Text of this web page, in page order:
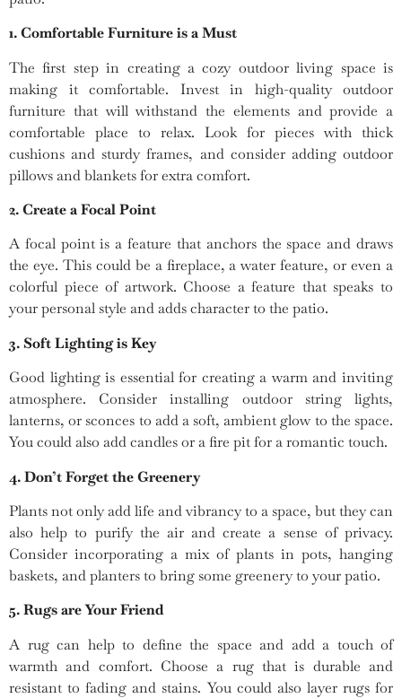
1. Comfortable Furniture is a Must
The first step in creating a cozy outdoor living space is
making it comfortable. Invest in high-quality outdoor
furniture that will withstand the elements and provide a
comfortable place to relax. Look for pieces with thick
cushions and sturdy frames, and consider adding outdoor
pillows and blankets for extra comfort.
2. Create a Focal Point
A focal point is a feature that anchors the space and draws
the eye. This could be a fireplace, a water feature, or even a
colorful piece of artwork. Choose a feature that speaks to
your personal style and adds character to the patio.
3. Soft Lighting is Key
Good lighting is essential for creating a warm and inviting
atmosphere. Consider installing outdoor string lights,
lanterns, or sconces to add a soft, ambient glow to the space.
You could also add candles or a fire pit for a romantic touch.
4. Don’t Forget the Greenery
Plants not only add life and vibrancy to a space, but they can
also help to purify the air and create a sense of privacy.
Consider incorporating a mix of plants in pots, hanging
baskets, and planters to bring some greenery to your patio.
5. Rugs are Your Friend
A rug can help to define the space and add a touch of
warmth and comfort. Choose a rug that is durable and
resistant to fading and stains. You could also layer rugs for